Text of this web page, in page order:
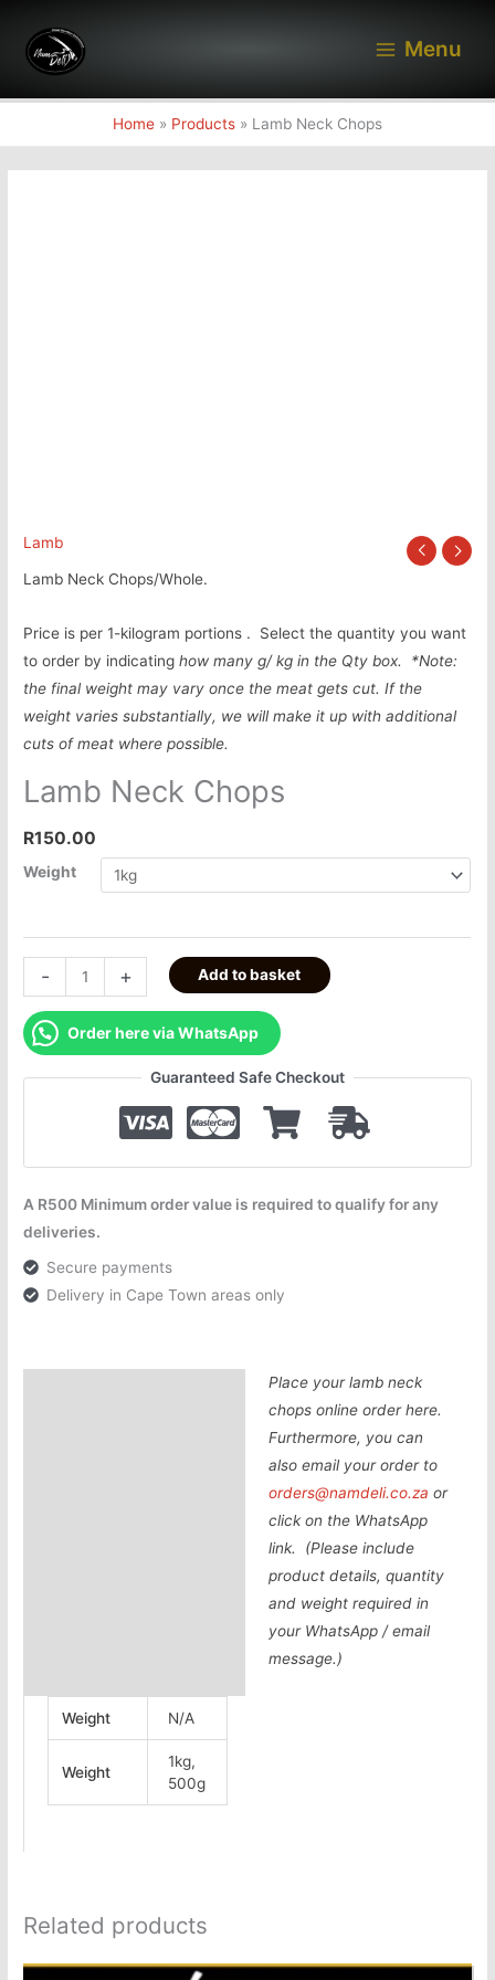
content
Menu
Home Products Lamb Neck Chops
Lamb
Lamb Neck Chops/Whole.
Price is per 1-kilogram portions . Select the quantity you want
to order by indicatinghow many g/ kg in the Qty box. *Note:
the final weight may vary once the meat gets cut. If the
weight varies substantially, we will make it up with additional
cuts of meat where possible.
Lamb Neck Chops
R150.00
Weight
- + Add to basket
Order here via WhatsApp
Guaranteed Safe Checkout
A R500 Minimum order value is required to qualify for any
deliveries.
Secure payments
Delivery in Cape Town areas only
Place your lamb neck
chops online order here.
Furthermore, you can
also email your order to
orders@namdeli.co.za or
click on the WhatsApp
link. (Please include
product details, quantity
and weight required in
your WhatsApp / email
message.)
Weight N/A
Weight
1kg,
500g
Related products